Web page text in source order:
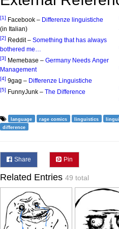
[1] Facebook – Differenze linguistiche
(in Italian)
[2] Reddit – Something that has always
bothered me…
[3] Memebase – Germany Needs Anger
Management
[4] 9gag – Differenze Linguistiche
[5] FunnyJunk – The Difference
language rage comics linguistics
difference
Share Pin
Related Entries 49 total